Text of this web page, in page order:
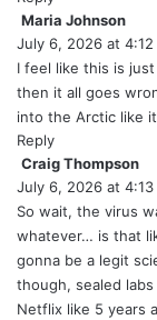
Maria Johnson
a
y
s
:
July 6, 2026 at 4:12
I feel like this is
then it all goes
into the Arctic like
Reply
Craig Thompson
a
y
s
:
July 6, 2026 at 4:13
So wait, the virus
whatever… is that
gonna be a legit
though, sealed
Netflix like 5 years